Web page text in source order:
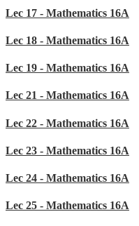
Lec 17 - Mathematics 16A
Lec 18 - Mathematics 16A
Lec 19 - Mathematics 16A
Lec 21 - Mathematics 16A
Lec 22 - Mathematics 16A
Lec 23 - Mathematics 16A
Lec 24 - Mathematics 16A
Lec 25 - Mathematics 16A